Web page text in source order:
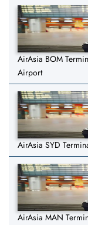
AirAsia BOM
Airport
AirAsia SYD
AirAsia MAN